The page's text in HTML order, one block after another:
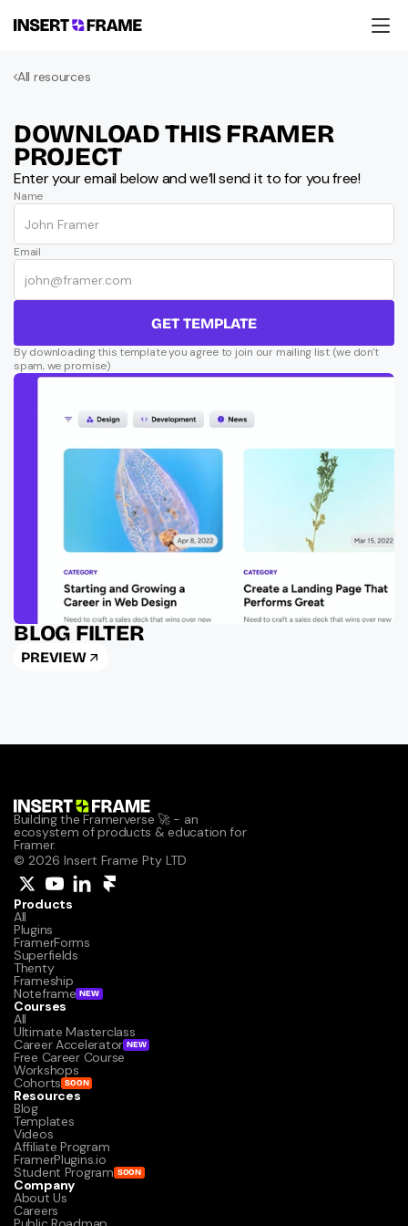
Products
Education
Support
BLOG FILTER
PREVIEW
DOWNLOAD THIS FRAMER
PROJECT
Enter your email below and we’ll send it to for you free!
Name
Email
GET TEMPLATE
By downloading this template you agree to join our mailing list (we don't
spam, we promise)
All resources
Building the Framerverse 🚀 - an
ecosystem of products & education for
Framer.
© 2026 Insert Frame Pty LTD
Products
All
Plugins
FramerForms
Superfields
Thenty
Frameship
Noteframe NEW
Courses
All
Ultimate Masterclass
Career Accelerator NEW
Free Career Course
Workshops
Cohorts SOON
Resources
Blog
Templates
Videos
Affiliate Program
FramerPlugins.io
Student Program SOON
Company
About Us
Careers